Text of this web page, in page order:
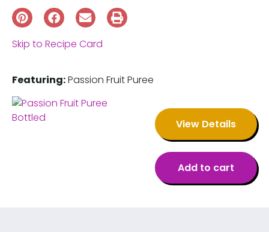
Skip to Recipe Card
Featuring:Passion Fruit Puree
View Details
Add to cart